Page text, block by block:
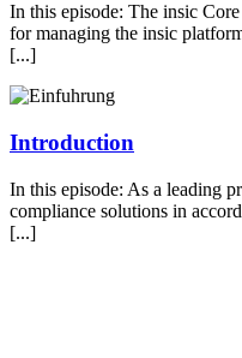
In this episode: The insic
for managing the insic
[...]
Introduction
In this episode: As a leading
compliance solutions in
[...]